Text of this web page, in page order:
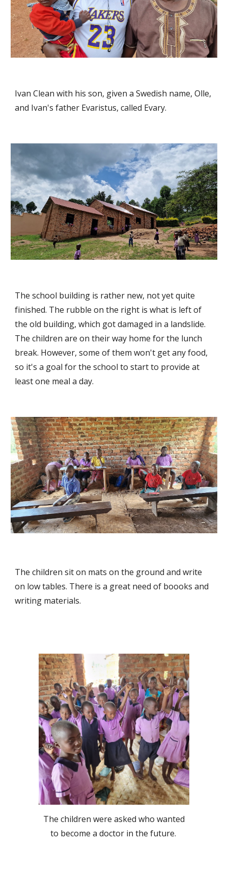
Ivan Clean with his son, given a Swedish name, Olle,
and Ivan's father Evaristus, called Evary.
The school building is rather new, not yet quite
finished. The rubble on the right is what is left of
the old building, which got damaged in a landslide.
The children are on their way home for the lunch
break. However, some of them won't get any food,
so it's a goal for the school to start to provide at
least one meal a day.
The children sit on mats on the ground and write
on low tables. There is a great need of boooks and
writing materials.
The children were asked who wanted
to become a doctor in the future.